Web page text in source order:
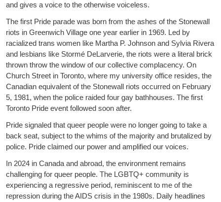
and gives a voice to the otherwise voiceless.
The first Pride parade was born from the ashes of the Stonewall
riots in Greenwich Village one year earlier in 1969. Led by
racialized trans women like Martha P. Johnson and Sylvia Rivera
and lesbians like Stormé DeLarverie, the riots were a literal brick
thrown throw the window of our collective complacency. On
Church Street in Toronto, where my university office resides, the
Canadian equivalent of the Stonewall riots occurred on February
5, 1981, when the police raided four gay bathhouses. The first
Toronto Pride event followed soon after.
Pride signaled that queer people were no longer going to take a
back seat, subject to the whims of the majority and brutalized by
police. Pride claimed our power and amplified our voices.
In 2024 in Canada and abroad, the environment remains
challenging for queer people. The LGBTQ+ community is
experiencing a regressive period, reminiscent to me of the
repression during the AIDS crisis in the 1980s. Daily headlines